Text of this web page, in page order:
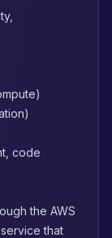
code
the AWS
that